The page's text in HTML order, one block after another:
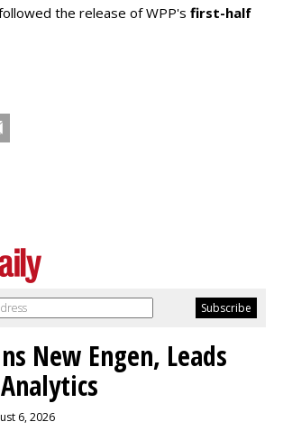
the release of WPP's first-half
New Engen, Leads
6, 2026